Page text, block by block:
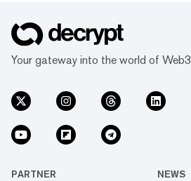
Your gateway into the world of Web3
PARTNER NEWS